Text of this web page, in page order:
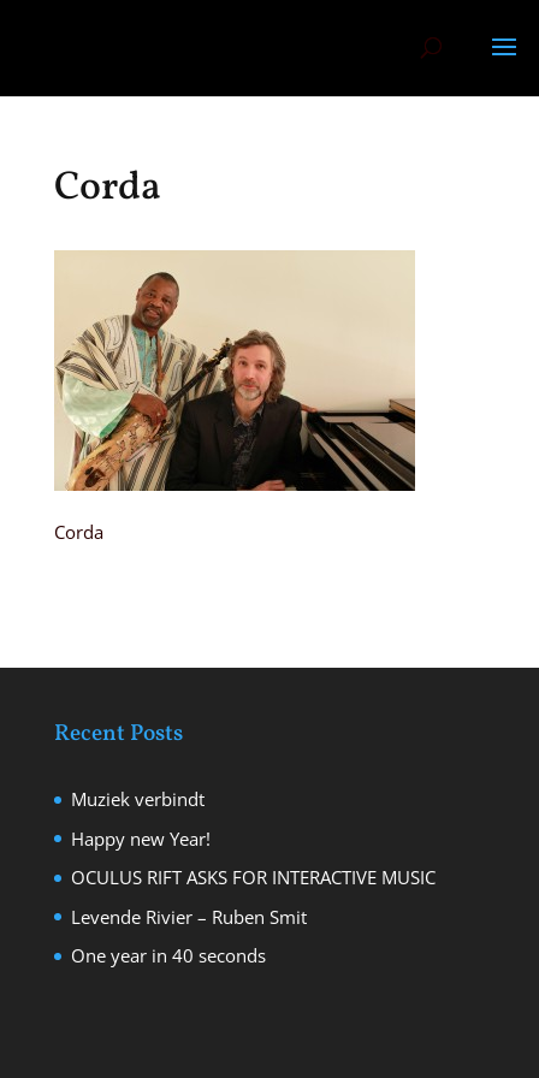
Corda
Corda
Recent Posts
Muziek verbindt
Happy new Year!
OCULUS RIFT ASKS FOR INTERACTIVE MUSIC
Levende Rivier – Ruben Smit
One year in 40 seconds